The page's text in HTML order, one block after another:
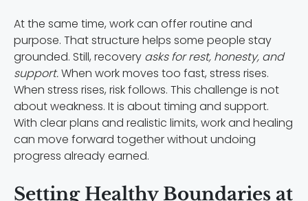
At the same time, work can offer routine and
purpose. That structure helps some people stay
grounded. Still, recovery asks for rest, honesty, and
support.When work moves too fast, stress rises.
When stress rises, risk follows. This challenge is not
about weakness. It is about timing and support.
With clear plans and realistic limits, work and healing
can move forward together without undoing
progress already earned.
Setting Healthy Boundaries at